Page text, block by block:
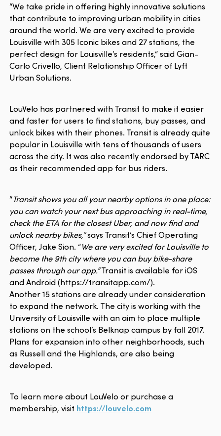
“We take pride in offering highly innovative solutions
that contribute to improving urban mobility in cities
around the world. We are very excited to provide
Louisville with 305 Iconic bikes and 27 stations, the
perfect design for Louisville’s residents,” said Gian-
Carlo Crivello, Client Relationship Officer of Lyft
Urban Solutions.
LouVelo has partnered with Transit to make it easier
and faster for users to find stations, buy passes, and
unlock bikes with their phones. Transit is already quite
popular in Louisville with tens of thousands of users
across the city. It was also recently endorsed by TARC
as their recommended app for bus riders.
“Transit shows you all your nearby options in one place:
you can watch your next bus approaching in real-time,
check the ETA for the closest Uber, and now find and
unlock nearby bikes,”says Transit’s Chief Operating
Officer, Jake Sion. “We are very excited for Louisville to
become the 9th city where you can buy bike-share
passes through our app.”Transit is available for iOS
and Android (https://transitapp.com/).
Another 15 stations are already under consideration
to expand the network. The city is working with the
University of Louisville with an aim to place multiple
stations on the school’s Belknap campus by fall 2017.
Plans for expansion into other neighborhoods, such
as Russell and the Highlands, are also being
developed.
To learn more about LouVelo or purchase a
membership, visit https://louvelo.com